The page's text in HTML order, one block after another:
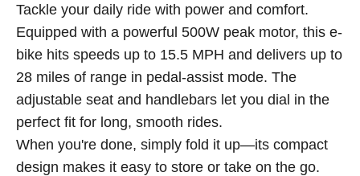
Tackle your daily ride with power and comfort.
Equipped with a powerful 500W peak motor, this e-
bike hits speeds up to 15.5 MPH and delivers up to
28 miles of range in pedal-assist mode. The
adjustable seat and handlebars let you dial in the
perfect fit for long, smooth rides.
When you're done, simply fold it up—its compact
design makes it easy to store or take on the go.